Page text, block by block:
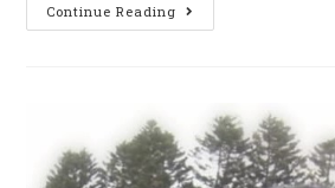
Continue Reading